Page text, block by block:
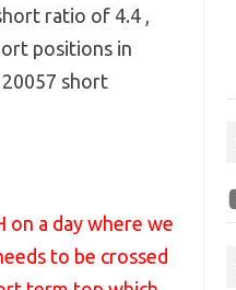
ratio of 4.4 ,
positions in
short
on a day where we
to be crossed